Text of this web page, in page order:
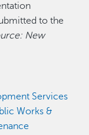
to the
New
Services
Works &